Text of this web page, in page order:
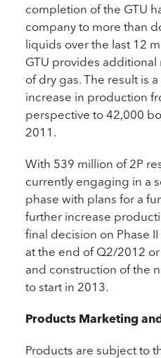
completion of the GTU
company to more than
liquids over the last 12
GTU provides
of dry gas. The result is
increase in production
perspective to 42,000
2011.
With 539 million of 2P
currently engaging in a
phase with plans for a
further increase
final decision on Phase
at the end of Q2/2012
and construction of the
to start in 2013.
Products Marketing
Products are subject to